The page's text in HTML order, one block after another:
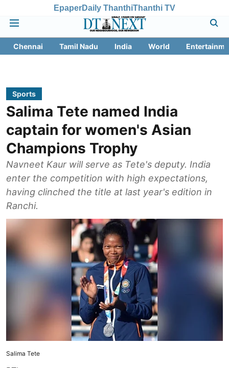
EpaperDaily ThanthiThanthi TV
Chennai Tamil Nadu India World
Sports
Salima Tete named India
captain for women's Asian
Champions Trophy
Navneet Kaur will serve as Tete's deputy. India
enter the competition with high expectations,
having clinched the title at last year's edition in
Ranchi.
Salima Tete